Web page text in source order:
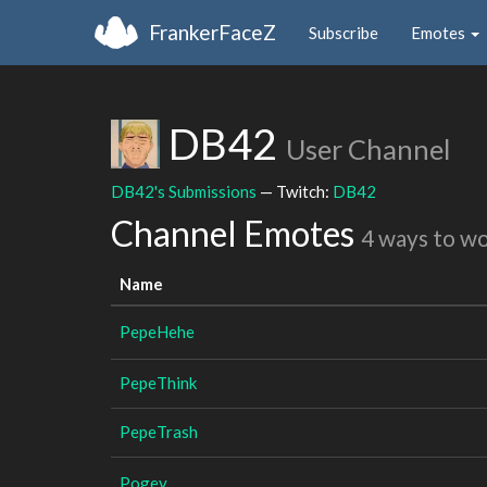
FrankerFaceZ Subscribe Emotes
DB42 User Channel
DB42's Submissions — Twitch: DB42
Channel Emotes 4 ways to
Name
PepeHehe
PepeThink
PepeTrash
Pogey